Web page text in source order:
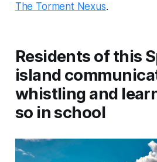
The Torment Nexus.
Residents of this
island
whistling and
so in school